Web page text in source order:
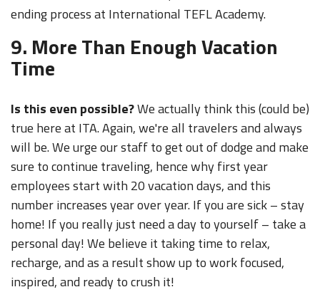
ending process at International TEFL Academy.
9. More Than Enough Vacation
Time
Is this even possible?We actually think this (could be)
true here at ITA. Again, we're all travelers and always
will be. We urge our staff to get out of dodge and make
sure to continue traveling, hence why first year
employees start with 20 vacation days, and this
number increases year over year. If you are sick – stay
home! If you really just need a day to yourself – take a
personal day! We believe it taking time to relax,
recharge, and as a result show up to work focused,
inspired, and ready to crush it!